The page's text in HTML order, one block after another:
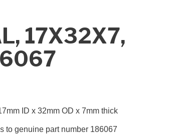
17X32X7,
ID x 32mm OD x 7mm thick
to genuine part number 186067